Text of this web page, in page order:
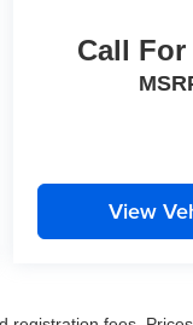
White
Bucket
are
competitive
Call
View